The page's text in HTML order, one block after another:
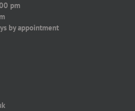
pm
by appointment